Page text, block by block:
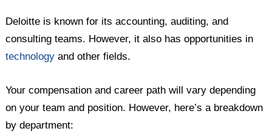
Deloitte is known for its accounting, auditing, and
consulting teams. However, it also has opportunities in
technology and other fields.
Your compensation and career path will vary depending
on your team and position. However, here’s a breakdown
by department: